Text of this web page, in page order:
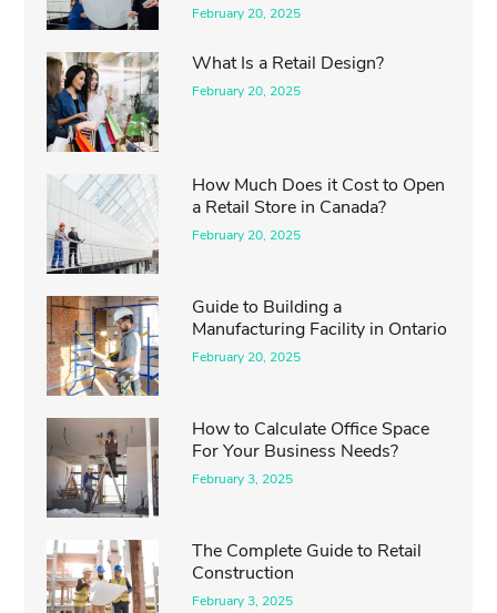
February 20, 2025
What Is a Retail Design?
February 20, 2025
How Much Does it Cost to Open
a Retail Store in Canada?
February 20, 2025
Guide to Building a
Manufacturing Facility in Ontario
February 20, 2025
How to Calculate Office Space
For Your Business Needs?
February 3, 2025
The Complete Guide to Retail
Construction
February 3, 2025